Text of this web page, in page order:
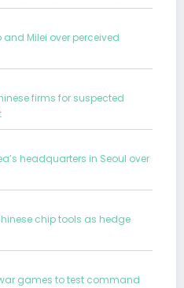
and Milei over perceived
firms for suspected
headquarters in Seoul over
chip tools as hedge
games to test command